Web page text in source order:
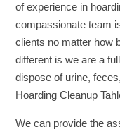
of experience in
compassionate team
clients no matter how
different is we are a
dispose of urine,
Hoarding Cleanup
We can provide the